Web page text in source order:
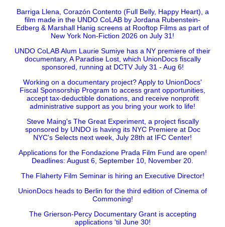
Barriga Llena, Corazón Contento (Full Belly, Happy Heart), a
film made in the UNDO CoLAB by Jordana Rubenstein-
Edberg & Marshall Hanig screens at Rooftop Films as part of
New York Non-Fiction 2026 on July 31!
UNDO CoLAB Alum Laurie Sumiye has a NY premiere of their
documentary, A Paradise Lost, which UnionDocs fiscally
sponsored, running at DCTV July 31 - Aug 6!
Working on a documentary project? Apply to UnionDocs'
Fiscal Sponsorship Program to access grant opportunities,
accept tax-deductible donations, and receive nonprofit
administrative support as you bring your work to life!
Steve Maing's The Great Experiment, a project fiscally
sponsored by UNDO is having its NYC Premiere at Doc
NYC's Selects next week, July 28th at IFC Center!
Applications for the Fondazione Prada Film Fund are open!
Deadlines: August 6, September 10, November 20.
The Flaherty Film Seminar is hiring an Executive Director!
UnionDocs heads to Berlin for the third edition of Cinema of
Commoning!
The Grierson-Percy Documentary Grant is accepting
applications 'til June 30!